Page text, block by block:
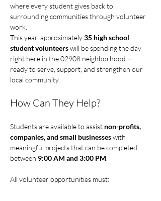
where every student gives back to
surrounding communities through volunteer
work.
This year, approximately 35 high school
student volunteers will be spending the day
right here in the 02908 neighborhood —
ready to serve, support, and strengthen our
local community.
How Can They Help?
Students are available to assist non-profits,
companies, and small businesses with
meaningful projects that can be completed
between 9:00 AM and 3:00 PM
All volunteer opportunities must: